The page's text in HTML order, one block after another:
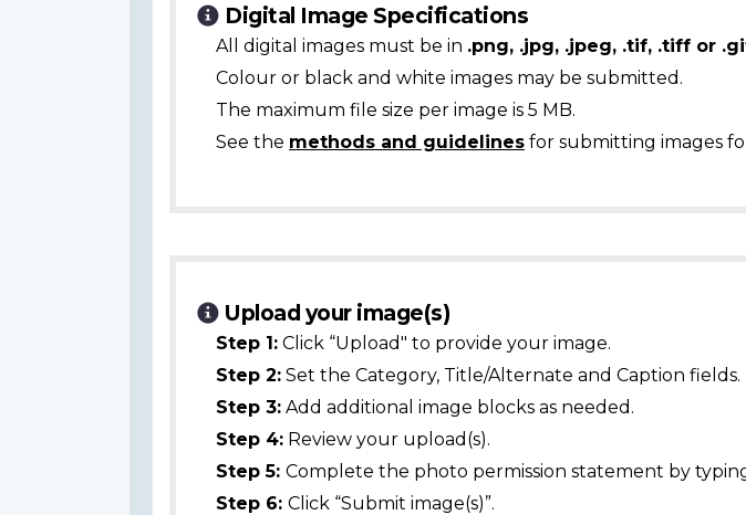
Digital Image Specifications
All digital images must be in .png, .jpg, .jpeg, .tif, .tiff or
Colour or black and white images may be submitted.
The maximum file size per image is 5 MB.
See the methods and guidelines for submitting images
Upload your image(s)
Step 1: Click “Upload" to provide your image.
Step 2: Set the Category, Title/Alternate and Caption fields.
Step 3: Add additional image blocks as needed.
Step 4: Review your upload(s).
Step 5: Complete the photo permission statement by
Step 6: Click “Submit image(s)”.